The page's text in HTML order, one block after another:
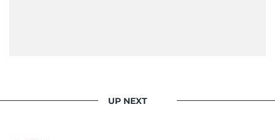
UP NEXT